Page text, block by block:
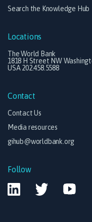
Search the Knowledge Hub
Locations
The World Bank
1818 H Street NW
USA 202.458.5588
Contact
Contact Us
Media resources
gihub@worldbank.org
Follow